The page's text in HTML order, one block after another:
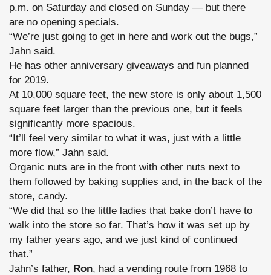
p.m. on Saturday and closed on Sunday — but there
are no opening specials.
“We’re just going to get in here and work out the bugs,”
Jahn said.
He has other anniversary giveaways and fun planned
for 2019.
At 10,000 square feet, the new store is only about 1,500
square feet larger than the previous one, but it feels
significantly more spacious.
“It’ll feel very similar to what it was, just with a little
more flow,” Jahn said.
Organic nuts are in the front with other nuts next to
them followed by baking supplies and, in the back of the
store, candy.
“We did that so the little ladies that bake don’t have to
walk into the store so far. That’s how it was set up by
my father years ago, and we just kind of continued
that.”
Jahn’s father, Ron, had a vending route from 1968 to